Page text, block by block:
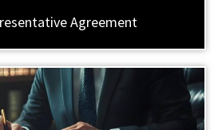
Agreement